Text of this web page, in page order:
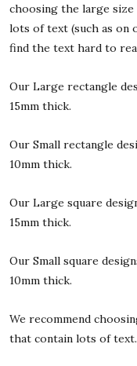
choosing the large size
lots of text (such as on
find the text hard to
Our Large rectangle
15mm thick.
Our Small rectangle
10mm thick.
Our Large square
15mm thick.
Our Small square
10mm thick.
We recommend
that contain lots of text.